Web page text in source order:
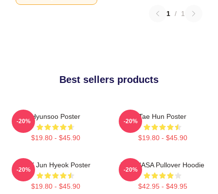
1 / 1
Best sellers products
Hyunsoo Poster
$19.80 - $45.90
-20%
Tae Hun Poster
$19.80 - $45.90
-20%
TNX Jun Hyeok Poster
$19.80 - $45.90
-20%
TNX NASA Pullover Hoodie
$42.95 - $49.95
-20%